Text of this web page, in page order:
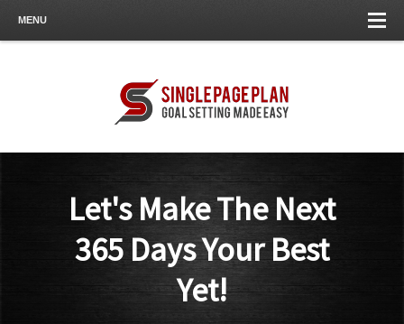
MENU
Let's Make The Next
365 Days Your Best
Yet!